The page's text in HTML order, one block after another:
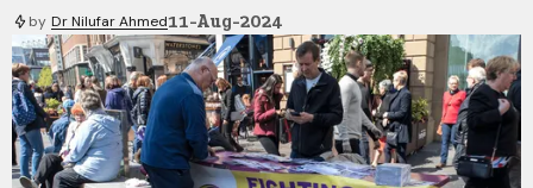
by Dr Nilufar Ahmed11-Aug-2024